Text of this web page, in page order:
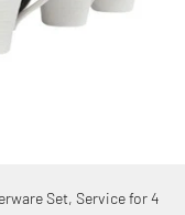
Set, Service for 4